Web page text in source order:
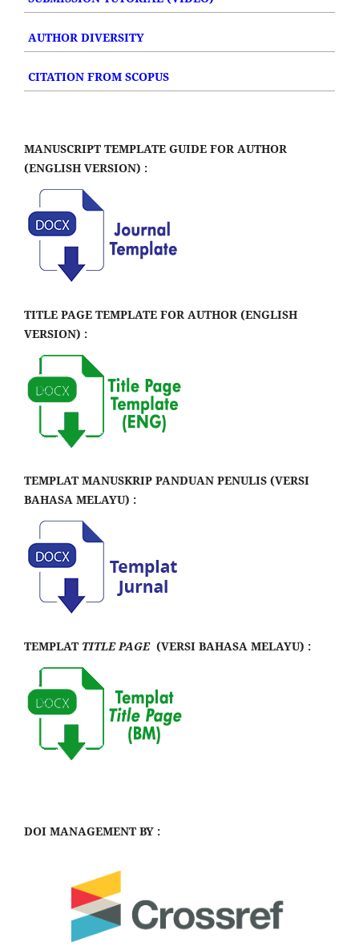
AUTHOR DIVERSITY
CITATION FROM SCOPUS
MANUSCRIPT TEMPLATE GUIDE FOR AUTHOR
(ENGLISH VERSION) :
TITLE PAGE TEMPLATE FOR AUTHOR (ENGLISH
VERSION) :
TEMPLAT MANUSKRIP PANDUAN PENULIS (VERSI
BAHASA MELAYU) :
TEMPLAT TITLE PAGE(VERSI BAHASA MELAYU) :
DOI MANAGEMENT BY :